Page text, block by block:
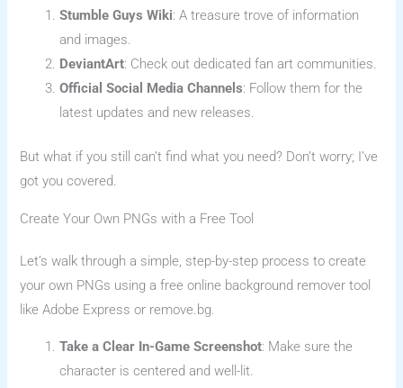
Stumble Guys Wiki: A treasure trove of information
and images.
DeviantArt: Check out dedicated fan art communities.
Official Social Media Channels: Follow them for the
latest updates and new releases.
But what if you still can’t find what you need? Don’t worry; I’ve
got you covered.
Create Your Own PNGs with a Free Tool
Let’s walk through a simple, step-by-step process to create
your own PNGs using a free online background remover tool
like Adobe Express or remove.bg.
Take a Clear In-Game Screenshot: Make sure the
character is centered and well-lit.